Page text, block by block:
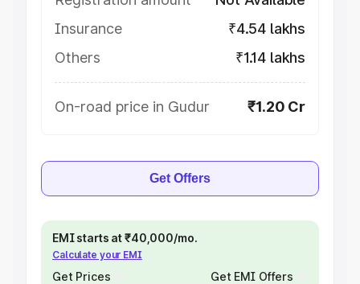
Insurance
₹4.54 lakhs
Others
₹1.14 lakhs
On-road price in Gudur ₹1.20 Cr
Get Offers
EMI starts at ₹40,000/mo.
Calculate your EMI
Get Prices Get EMI Offers